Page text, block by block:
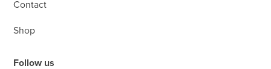
Contact
Shop
Follow us